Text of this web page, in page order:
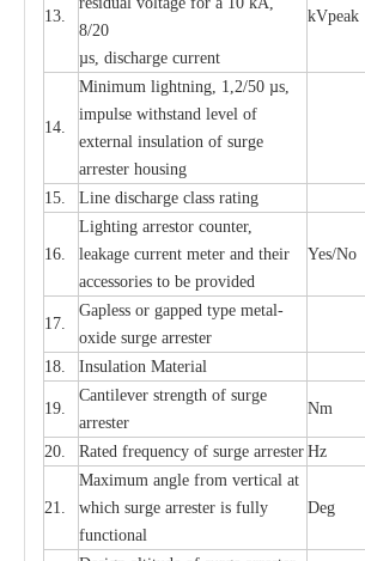
13.
8/20
µs, discharge current
kVpeak
14.
Minimum lightning, 1,2/50 µs,
impulse withstand level of
external insulation of surge
arrester housing
15. Line discharge class rating
16.
Lighting arrestor counter,
leakage current meter and their
accessories to be provided
Yes/No
17.
Gapless or gapped type metal-
oxide surge arrester
18. Insulation Material
19.
Cantilever strength of surge
arrester
Nm
20. Rated frequency of surge arrester Hz
21.
Maximum angle from vertical at
which surge arrester is fully
functional
Deg